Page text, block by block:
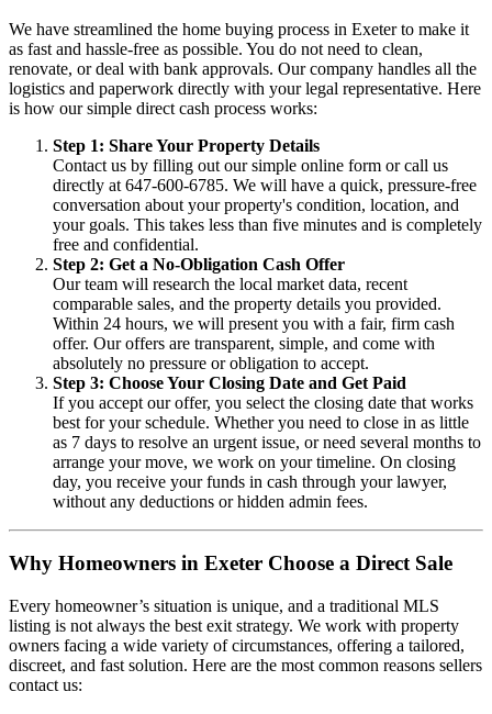
We have streamlined the home buying process in Exeter to make it
as fast and hassle-free as possible. You do not need to clean,
renovate, or deal with bank approvals. Our company handles all the
logistics and paperwork directly with your legal representative. Here
is how our simple direct cash process works:
Step 1: Share Your Property Details
Contact us by filling out our simple online form or call us
directly at 647-600-6785. We will have a quick, pressure-free
conversation about your property's condition, location, and
your goals. This takes less than five minutes and is completely
free and confidential.
Step 2: Get a No-Obligation Cash Offer
Our team will research the local market data, recent
comparable sales, and the property details you provided.
Within 24 hours, we will present you with a fair, firm cash
offer. Our offers are transparent, simple, and come with
absolutely no pressure or obligation to accept.
Step 3: Choose Your Closing Date and Get Paid
If you accept our offer, you select the closing date that works
best for your schedule. Whether you need to close in as little
as 7 days to resolve an urgent issue, or need several months to
arrange your move, we work on your timeline. On closing
day, you receive your funds in cash through your lawyer,
without any deductions or hidden admin fees.
Why Homeowners in Exeter Choose a Direct Sale
Every homeowner’s situation is unique, and a traditional MLS
listing is not always the best exit strategy. We work with property
owners facing a wide variety of circumstances, offering a tailored,
discreet, and fast solution. Here are the most common reasons sellers
contact us: